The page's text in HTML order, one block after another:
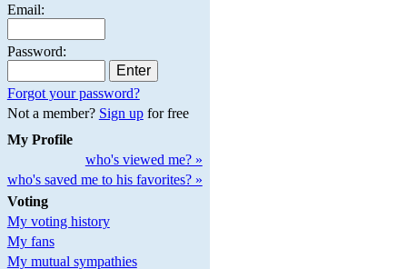
Email:
Password:
Forgot your password?
Not a member? Sign upfor free
My Profile
who's viewed me? »
who's saved me to his favorites? »
Voting
My voting history
My fans
My mutual sympathies